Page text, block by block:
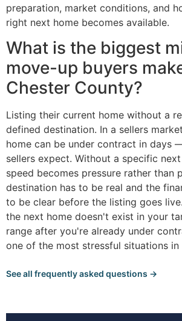
preparation, market conditions, and
right next home becomes available.
What is the biggest
move-up buyers
Chester County?
Listing their current home without a
defined destination. In a sellers
home can be under contract in days
sellers expect. Without a specific
speed becomes pressure rather than
destination has to be real and the
to be clear before the listing goes
the next home doesn't exist in your
range after you're already under
one of the most stressful situations in
See all frequently asked questions →